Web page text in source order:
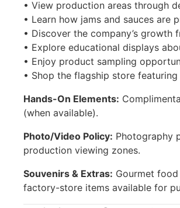
• View production areas through
• Learn how jams and sauces are
• Discover the company’s growth
• Explore educational displays
• Enjoy product sampling
• Shop the flagship store
Hands-On Elements:
(when available).
Photo/Video Policy: Photography
production viewing zones.
Souvenirs & Extras: Gourmet
factory-store items available for